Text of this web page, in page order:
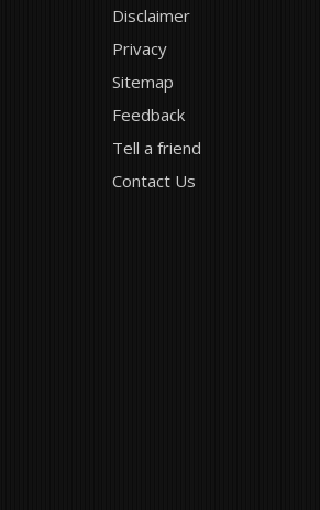
Disclaimer
Privacy
Sitemap
Feedback
Tell a friend
Contact Us